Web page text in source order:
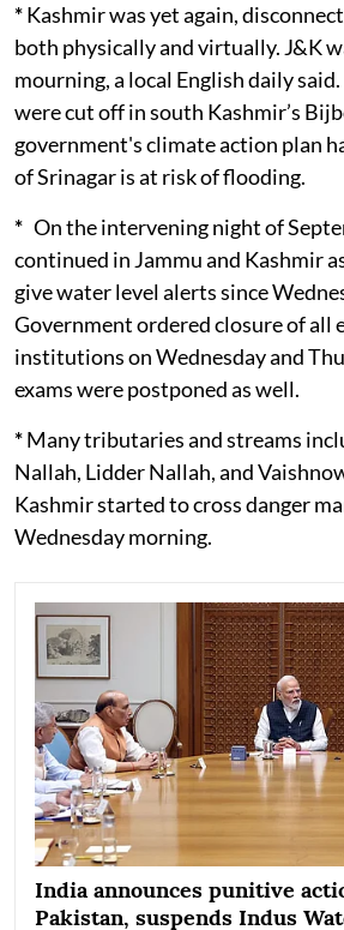
*Kashmir was yet again,
both physically and virtually. J&K
mourning, a local English daily
were cut off in south Kashmir’s
government's climate action plan
of Srinagar is at risk of flooding.
* On the intervening night of
continued in Jammu and Kashmir
give water level alerts since
Government ordered closure of all
institutions on Wednesday and
exams were postponed as well.
*Many tributaries and streams
Nallah, Lidder Nallah, and
Kashmir started to cross danger
Wednesday morning.
India announces punitive
Pakistan, suspends Indus